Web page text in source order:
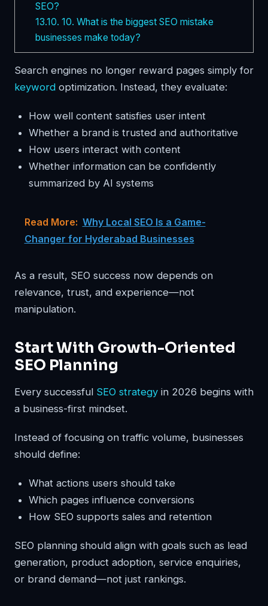
SEO?
13.10. 10. What is the biggest SEO mistake
businesses make today?
Search engines no longer reward pages simply for
keyword optimization. Instead, they evaluate:
How well content satisfies user intent
Whether a brand is trusted and authoritative
How users interact with content
Whether information can be confidently
summarized by AI systems
Read More: Why Local SEO Is a Game-
Changer for Hyderabad Businesses
As a result, SEO success now depends on
relevance, trust, and experience—not
manipulation.
Start With Growth-Oriented
SEO Planning
Every successful SEO strategy in 2026 begins with
a business-first mindset.
Instead of focusing on traffic volume, businesses
should define:
What actions users should take
Which pages influence conversions
How SEO supports sales and retention
SEO planning should align with goals such as lead
generation, product adoption, service enquiries,
or brand demand—not just rankings.